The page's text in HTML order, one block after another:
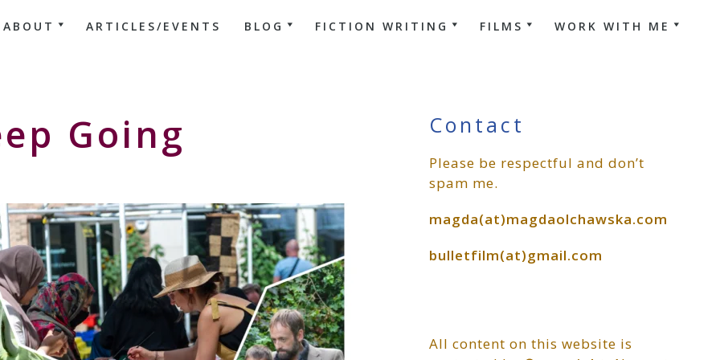
ABOUT ARTICLES/EVENTS BLOG FICTION WRITING FILMS WORK WITH ME
Going
Primary
Sidebar
Contact
Please be respectful and don’t
spam me.
magda(at)magdaolchawska.com
bulletfilm(at)gmail.com
All content on this website is